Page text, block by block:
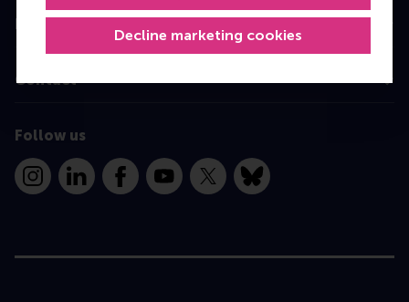
Decline marketing cookies
Information for
Contact
Follow us
InstagramLinkedInFacebookYouTube
X Bluesky